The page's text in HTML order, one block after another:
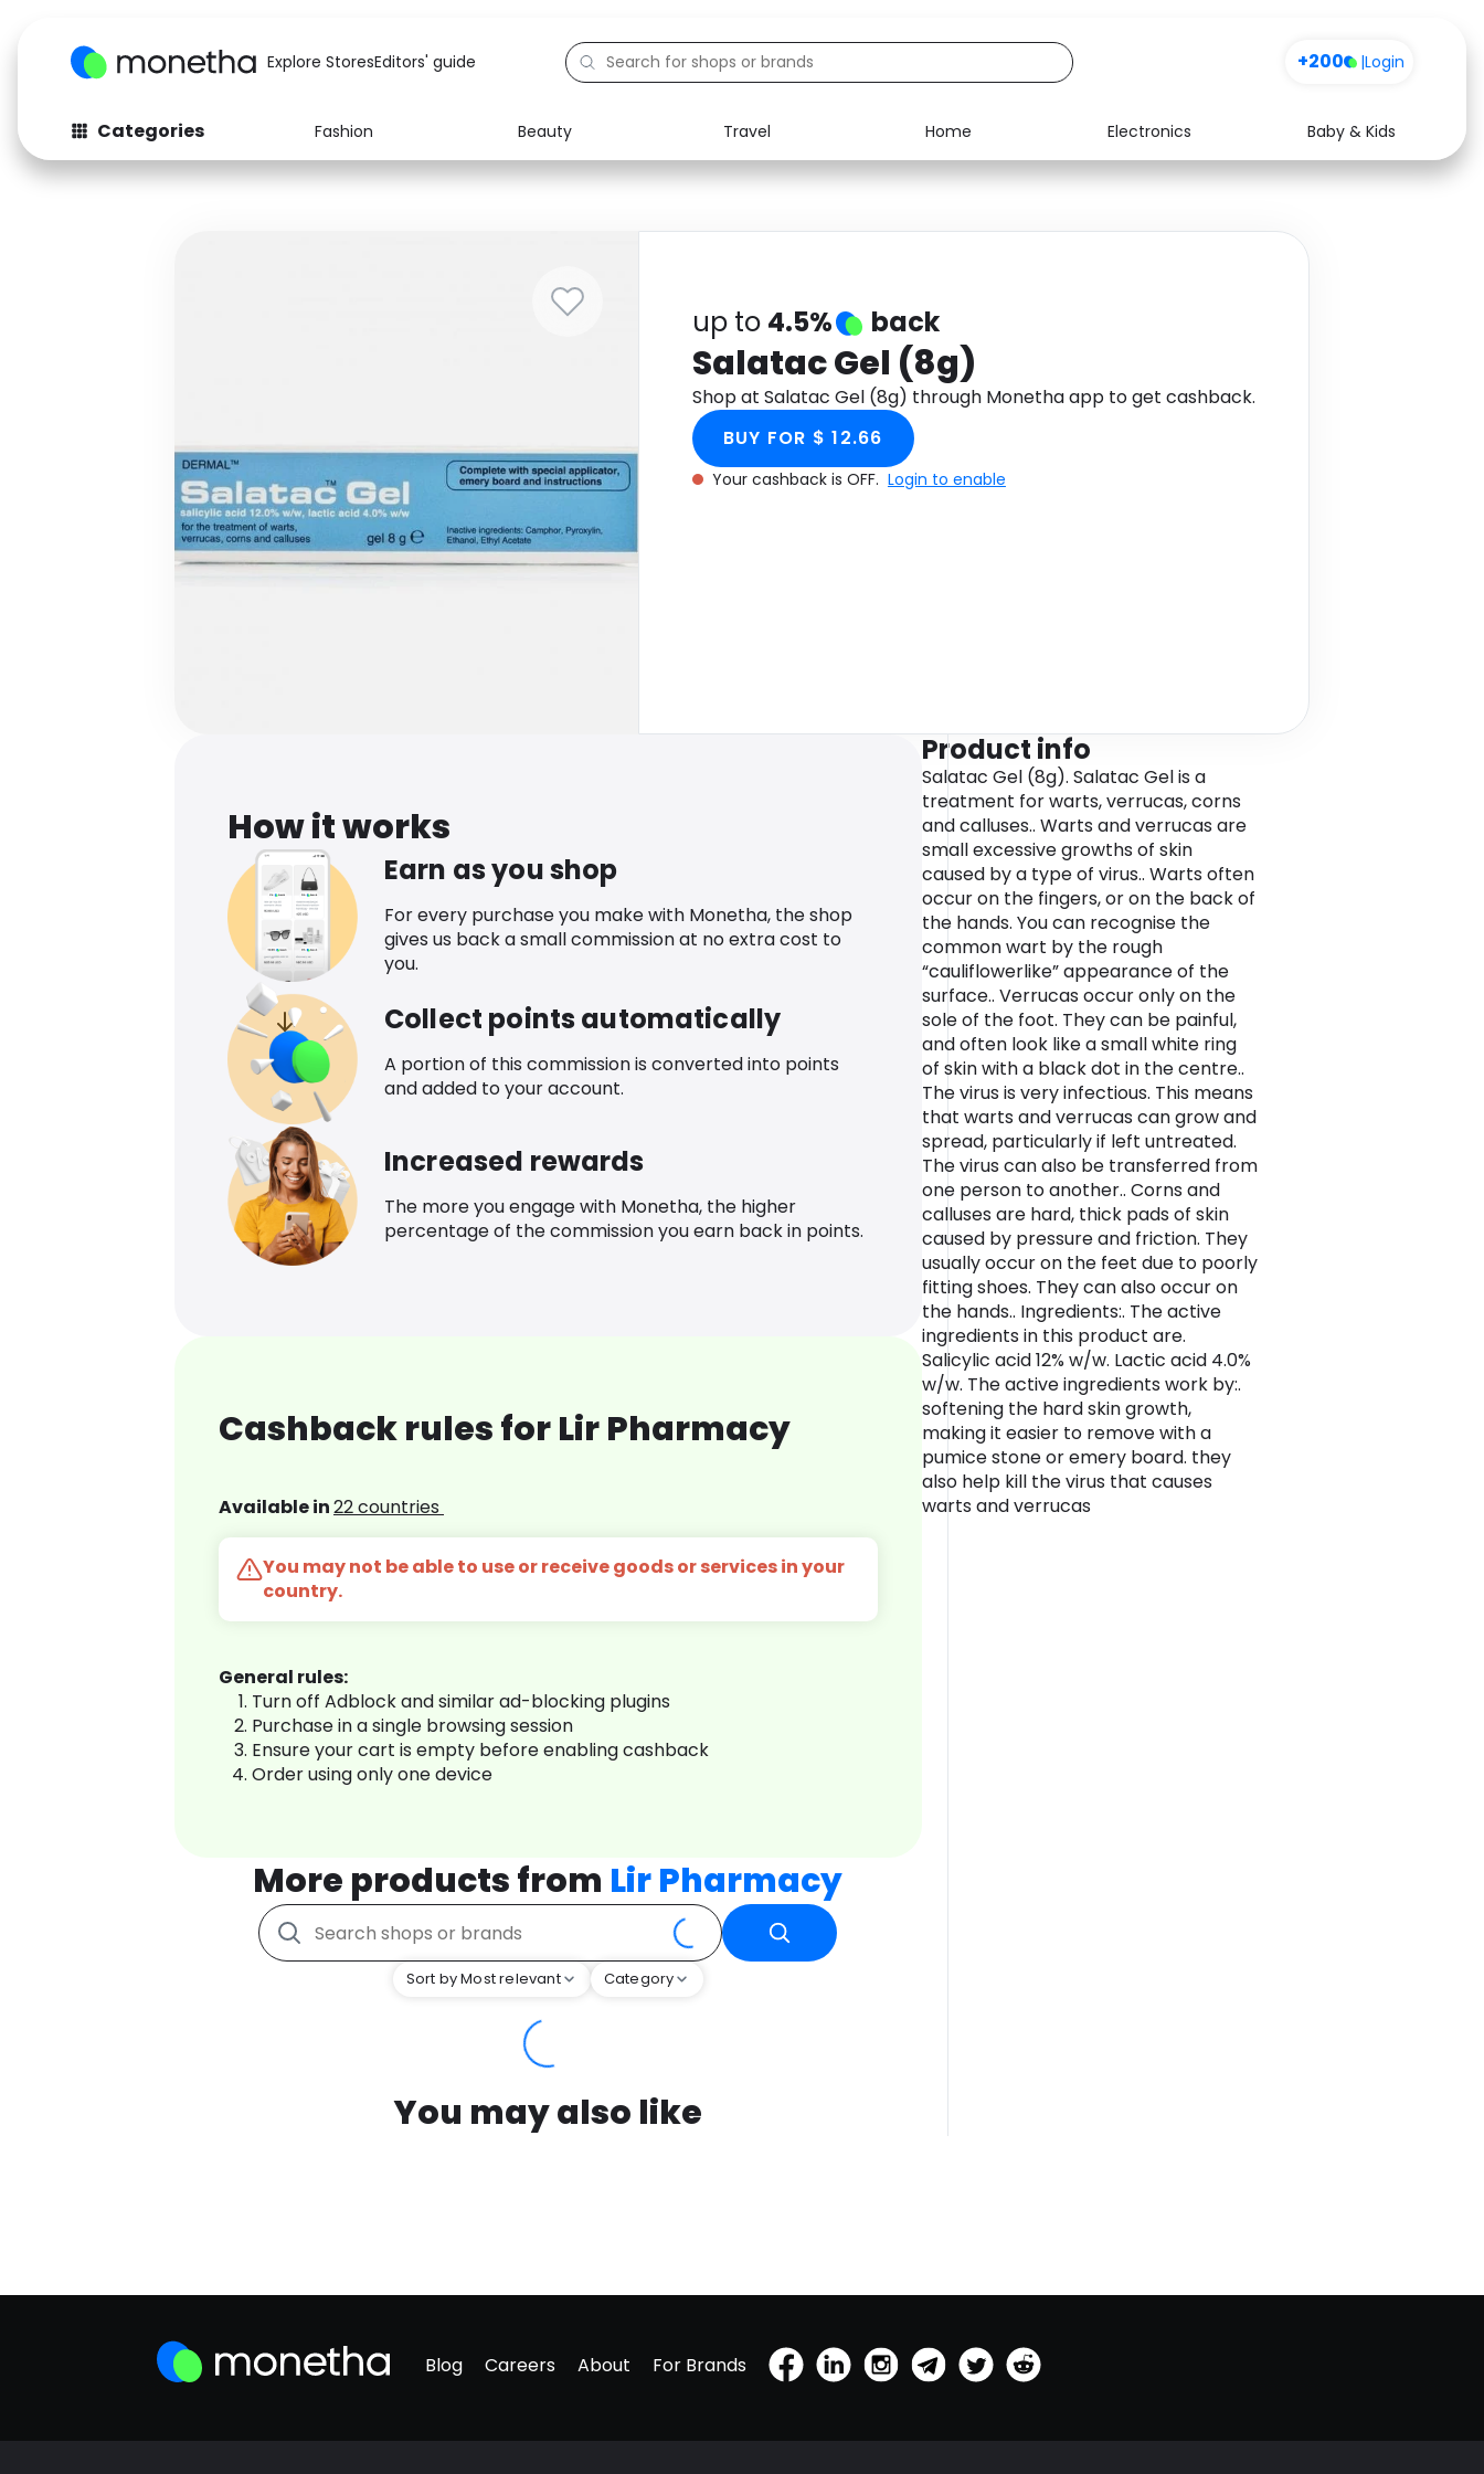
Explore StoresEditors' guide +200 |Login
Categories Fashion Beauty Travel Home Electronics
Baby & Kids
Fashion
Baby & Kids Electronics Food Media Health
up to 4.5% back
Salatac Gel (8g)
Shop at Salatac Gel (8g) through Monetha app to get cashback.
BUY FOR $ 12.66
Your cashback is OFF. Login to enable
How it works
Earn as you shop
For every purchase you make with Monetha, the shop
gives us back a small commission at no extra cost to
you.
Collect points automatically
A portion of this commission is converted into points
and added to your account.
Increased rewards
The more you engage with Monetha, the higher
percentage of the commission you earn back in points.
Cashback rules for Lir Pharmacy
Available in22 countries
You may not be able to use or receive goods or services in your
country.
General rules:
Turn off Adblock and similar ad-blocking plugins
Purchase in a single browsing session
Ensure your cart is empty before enabling cashback
Order using only one device
More products from Lir Pharmacy
Sort by Most relevant Category
You may also like
Product info
Salatac Gel (8g). Salatac Gel is a
treatment for warts, verrucas, corns
and calluses.. Warts and verrucas are
small excessive growths of skin
caused by a type of virus.. Warts often
occur on the fingers, or on the back of
the hands. You can recognise the
common wart by the rough
“cauliflowerlike” appearance of the
surface.. Verrucas occur only on the
sole of the foot. They can be painful,
and often look like a small white ring
of skin with a black dot in the centre..
The virus is very infectious. This means
that warts and verrucas can grow and
spread, particularly if left untreated.
The virus can also be transferred from
one person to another.. Corns and
calluses are hard, thick pads of skin
caused by pressure and friction. They
usually occur on the feet due to poorly
fitting shoes. They can also occur on
the hands.. Ingredients:. The active
ingredients in this product are.
Salicylic acid 12% w/w. Lactic acid 4.0%
w/w. The active ingredients work by:.
softening the hard skin growth,
making it easier to remove with a
pumice stone or emery board. they
also help kill the virus that causes
warts and verrucas
Blog Careers About For Brands